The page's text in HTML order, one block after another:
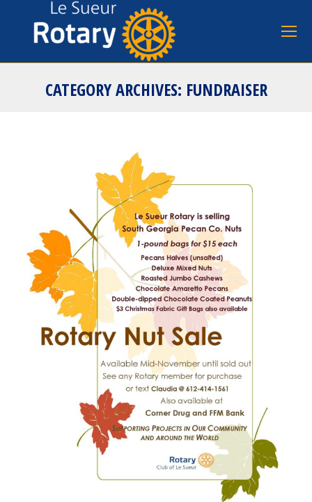
CATEGORY ARCHIVES: FUNDRAISER